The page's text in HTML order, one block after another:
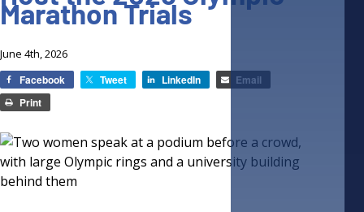
Marathon Trials
June 4th, 2026
Facebook
Tweet LinkedIn
Email
Print